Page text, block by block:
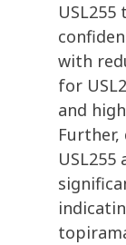
USL255
with
for
and